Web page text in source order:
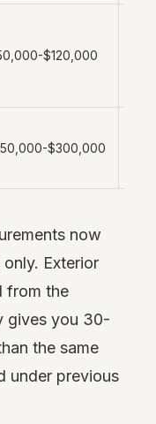
$120,000
$300,000
now
Exterior
from the
gives you 30-
the same
under previous